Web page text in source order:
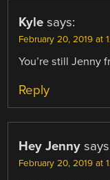
Kyle says:
February 20, 2019 at
You’re still Jenny
Reply
Hey Jenny
February 20, 2019 at